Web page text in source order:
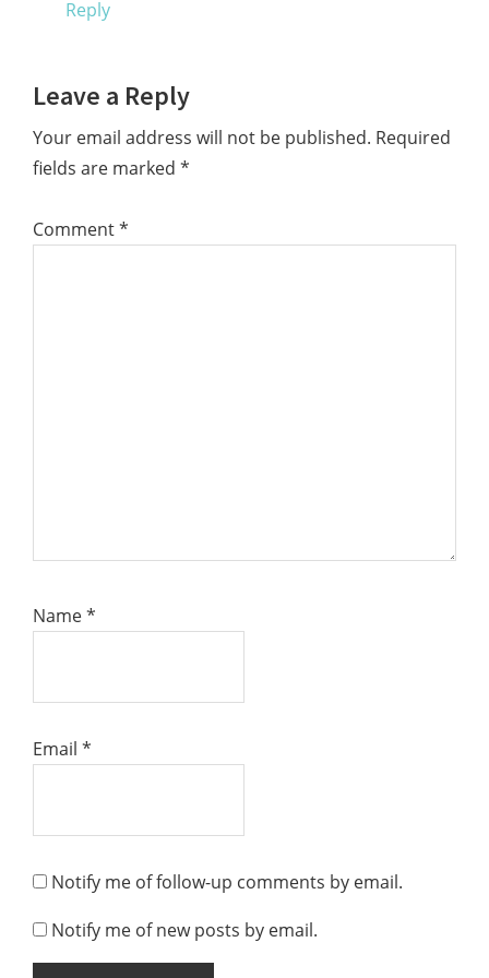
Reply
Leave a Reply
Your email address will not be published. Required
fields are marked *
Comment*
Name*
Email *
Notify me of follow-up comments by email.
Notify me of new posts by email.